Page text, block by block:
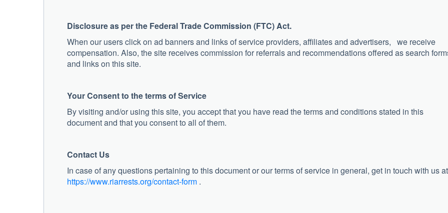
Disclosure as per the Federal Trade Commission (FTC) Act.
When our users click on ad banners and links of service providers, affiliates and advertisers, we receive
compensation. Also, the site receives commission for referrals and recommendations offered as search
and links on this site.
Your Consent to the terms of Service
By visiting and/or using this site, you accept that you have read the terms and conditions stated in this
document and that you consent to all of them.
Contact Us
In case of any questions pertaining to this document or our terms of service in general, get in touch with us at
https://www.riarrests.org/contact-form .